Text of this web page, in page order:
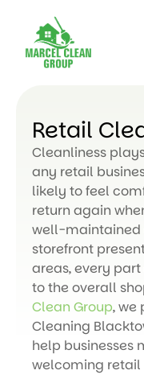
Retail
Cleanliness
any retail
likely to feel
return again
well-maintained
storefront
areas, every
to the overall
Clean Group, we
Cleaning
help businesses
welcoming retail